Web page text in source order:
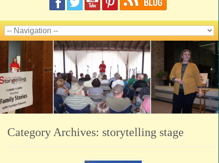
Category Archives: storytelling stage